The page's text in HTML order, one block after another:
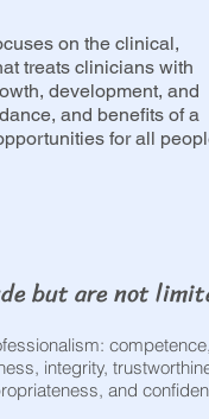
on the clinical,
treats clinicians with
development, and
and benefits of a
for all
but are not
competence,
integrity,
and